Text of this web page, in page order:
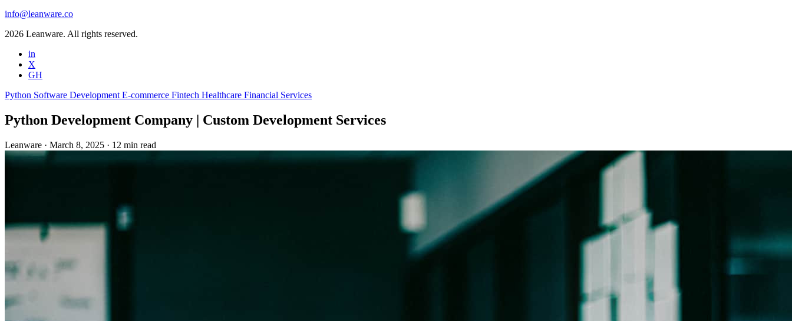
info@leanware.co
2026 Leanware. All rights reserved.
in
X
GH
Python Software Development E-commerce Fintech Healthcare Financial Services
Python Development Company | Custom Development Services
Leanware · March 8, 2025 · 12 min read